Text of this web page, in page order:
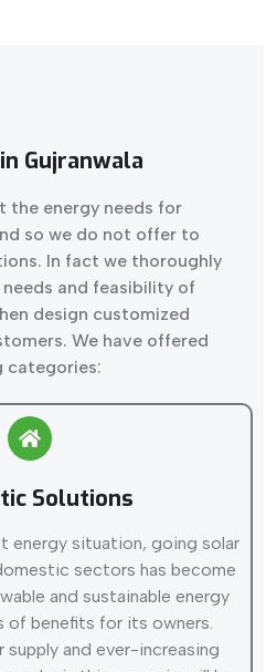
Gujranwala
the energy needs for
so we do not offer to
In fact we thoroughly
needs and feasibility of
design customized
We have offered
categories:
Solutions
energy situation, going solar
sectors has become
and sustainable energy
of benefits for its owners.
and ever-increasing